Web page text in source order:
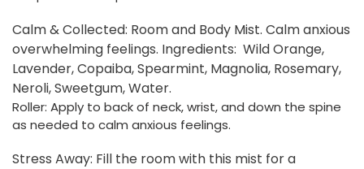
Calm & Collected: Room and Body Mist. Calm anxious
overwhelming feelings. Ingredients: Wild Orange,
Lavender, Copaiba, Spearmint, Magnolia, Rosemary,
Neroli, Sweetgum, Water.
Roller: Apply to back of neck, wrist, and down the spine
as needed to calm anxious feelings.
Stress Away: Fill the room with this mist for a